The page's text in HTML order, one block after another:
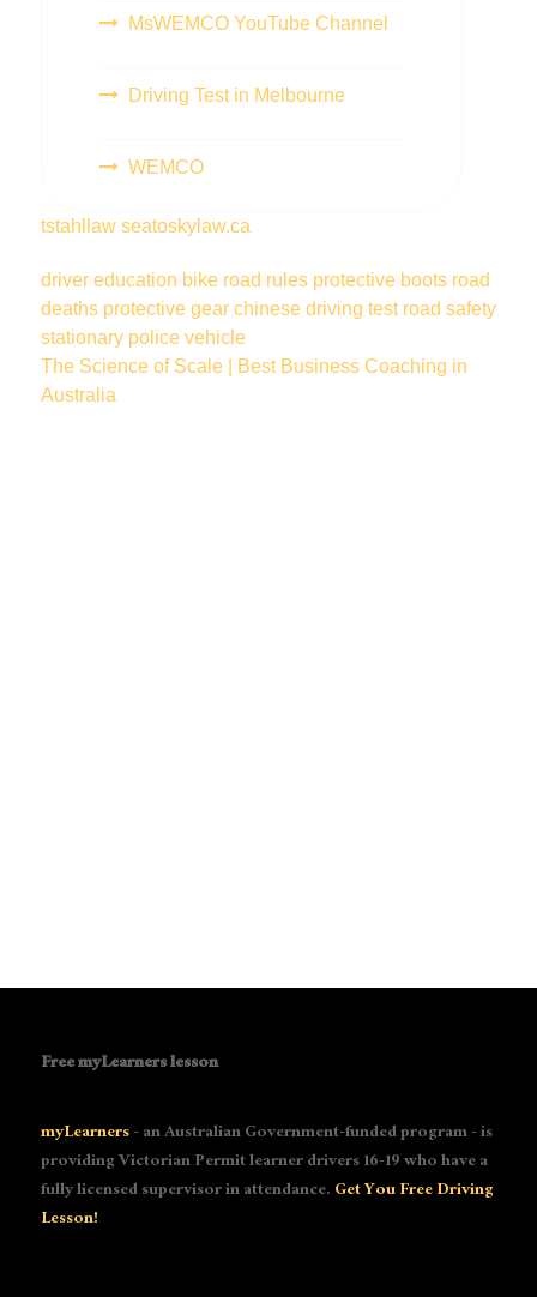
MsWEMCO YouTube Channel
Driving Test in Melbourne
WEMCO
tstahllaw seatoskylaw.ca
driver education bike road rules protective boots road
deaths protective gear chinese driving test road safety
stationary police vehicle
The Science of Scale | Best Business Coaching in
Australia
Free myLearners lesson
myLearners- an Australian Government-funded program - is
providing Victorian Permit learner drivers 16-19 who have a
fully licensed supervisor in attendance.Get You Free Driving
Lesson!